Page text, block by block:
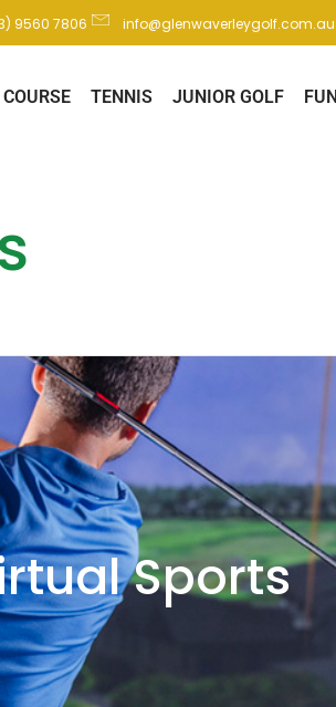
9560 7806 info@glenwaverleygolf.com.au
TENNIS JUNIOR GOLF
Sports